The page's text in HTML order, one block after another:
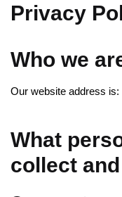
Privacy
Who we
Our website address
What
collect